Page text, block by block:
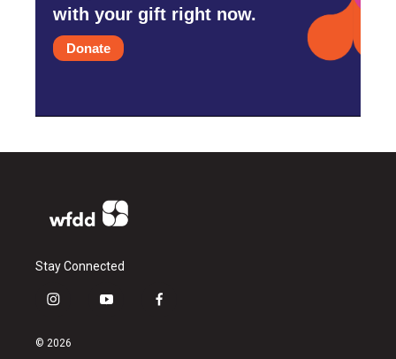
with your gift right now.
Donate
Stay Connected
i
s
y
f
© 2026